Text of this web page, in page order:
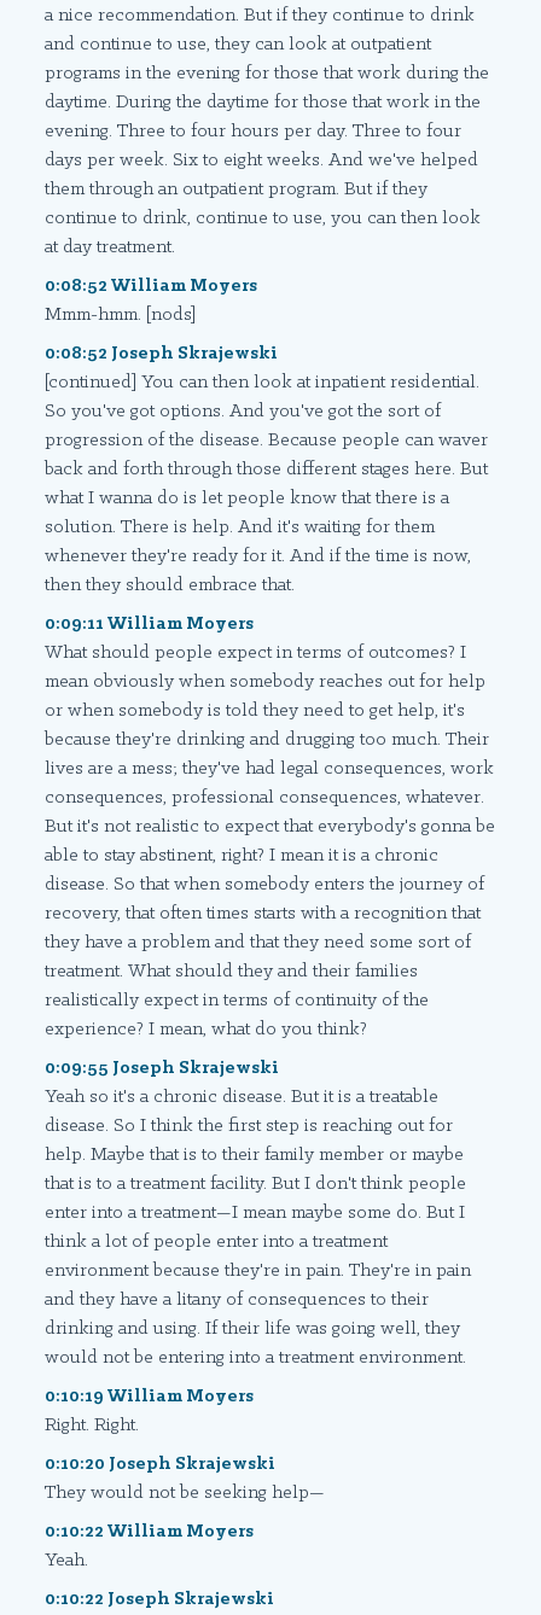
a nice recommendation. But if they continue to drink
and continue to use, they can look at outpatient
programs in the evening for those that work during the
daytime. During the daytime for those that work in the
evening. Three to four hours per day. Three to four
days per week. Six to eight weeks. And we've helped
them through an outpatient program. But if they
continue to drink, continue to use, you can then look
at day treatment.
0:08:52 William Moyers
Mmm-hmm. [nods]
0:08:52 Joseph Skrajewski
[continued] You can then look at inpatient residential.
So you've got options. And you've got the sort of
progression of the disease. Because people can waver
back and forth through those different stages here. But
what I wanna do is let people know that there is a
solution. There is help. And it's waiting for them
whenever they're ready for it. And if the time is now,
then they should embrace that.
0:09:11 William Moyers
What should people expect in terms of outcomes? I
mean obviously when somebody reaches out for help
or when somebody is told they need to get help, it's
because they're drinking and drugging too much. Their
lives are a mess; they've had legal consequences, work
consequences, professional consequences, whatever.
But it's not realistic to expect that everybody's gonna be
able to stay abstinent, right? I mean it is a chronic
disease. So that when somebody enters the journey of
recovery, that often times starts with a recognition that
they have a problem and that they need some sort of
treatment. What should they and their families
realistically expect in terms of continuity of the
experience? I mean, what do you think?
0:09:55 Joseph Skrajewski
Yeah so it's a chronic disease. But it is a treatable
disease. So I think the first step is reaching out for
help. Maybe that is to their family member or maybe
that is to a treatment facility. But I don't think people
enter into a treatment—I mean maybe some do. But I
think a lot of people enter into a treatment
environment because they're in pain. They're in pain
and they have a litany of consequences to their
drinking and using. If their life was going well, they
would not be entering into a treatment environment.
0:10:19 William Moyers
Right. Right.
0:10:20 Joseph Skrajewski
They would not be seeking help—
0:10:22 William Moyers
Yeah.
0:10:22 Joseph Skrajewski